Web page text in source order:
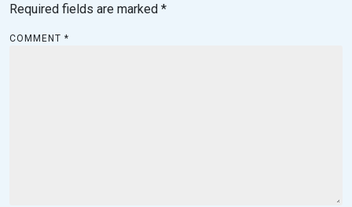
Required fields are marked *
COMMENT *